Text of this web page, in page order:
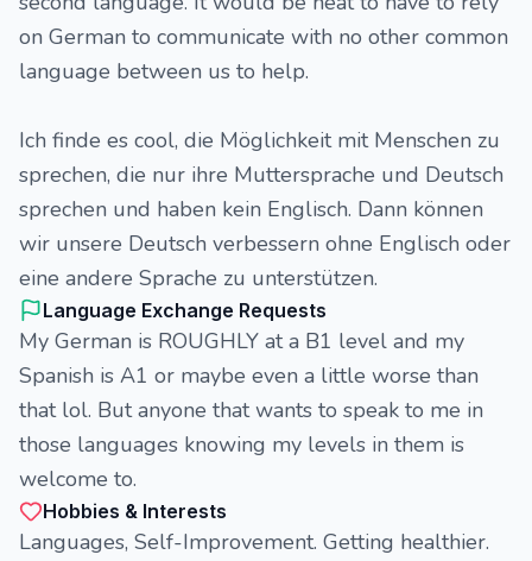
on German to communicate with no other common
language between us to help.
Ich finde es cool, die Möglichkeit mit Menschen zu
sprechen, die nur ihre Muttersprache und Deutsch
sprechen und haben kein Englisch. Dann können
wir unsere Deutsch verbessern ohne Englisch oder
eine andere Sprache zu unterstützen.
Language Exchange Requests
My German is ROUGHLY at a B1 level and my
Spanish is A1 or maybe even a little worse than
that lol. But anyone that wants to speak to me in
those languages knowing my levels in them is
welcome to.
Hobbies & Interests
Languages, Self-Improvement. Getting healthier.